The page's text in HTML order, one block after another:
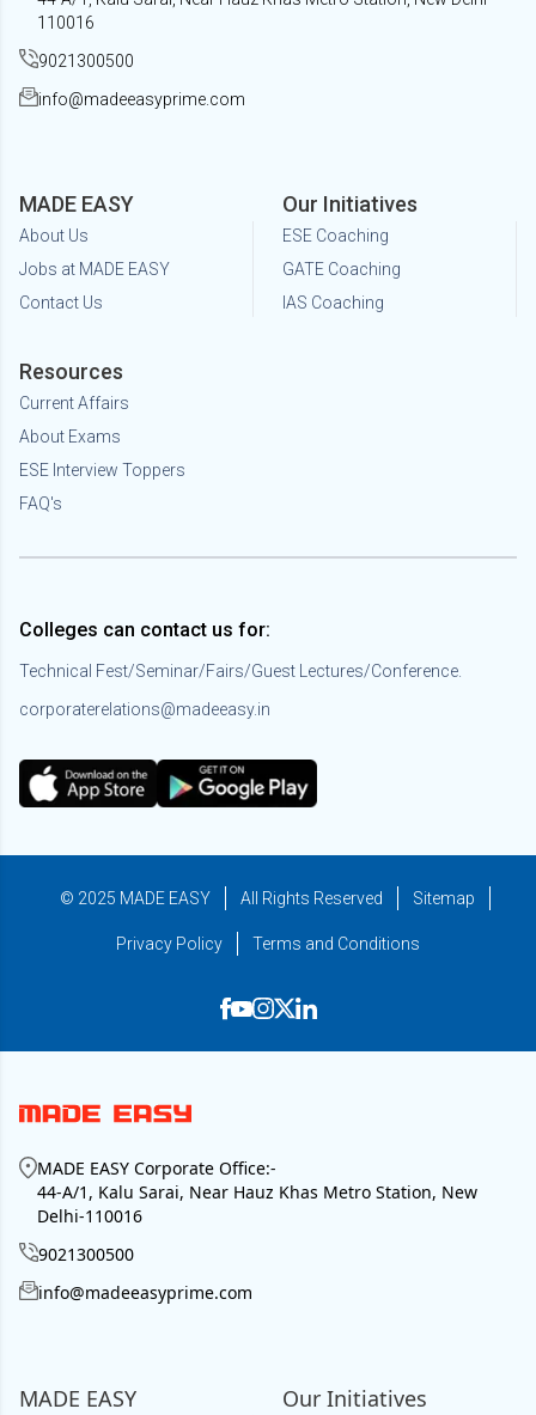
110016
9021300500
info@madeeasyprime.com
MADE EASY
About Us
Jobs at MADE EASY
Contact Us
Our Initiatives
ESE Coaching
GATE Coaching
IAS Coaching
Resources
Current Affairs
About Exams
ESE Interview Toppers
FAQ's
Colleges can contact us for:
Technical Fest/Seminar/Fairs/Guest Lectures/Conference.
corporaterelations@madeeasy.in
© 2025 MADE EASY All Rights Reserved Sitemap
Privacy Policy Terms and Conditions
MADE EASY Corporate Office:-
44-A/1, Kalu Sarai, Near Hauz Khas Metro Station, New
Delhi-110016
9021300500
info@madeeasyprime.com
MADE EASY Our Initiatives